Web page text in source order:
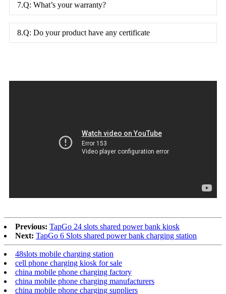
7.Q: What’s your warranty?
8.Q: Do your product have any certificate
Previous: TapGo 24 slots shared power bank kiosk
Next: TapGo 6 Slots shared power bank charging station
48slots mobile charging station
cell phone charging kiosk for sale
china mobile phone charging factory
china mobile phone charging manufacturers
china mobile phone charging suppliers